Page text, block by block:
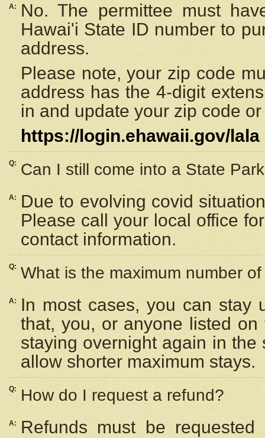
A:
No. The permittee must
Hawai'i State ID number to
address.
Please note, your zip code
address has the 4-digit
in and update your zip code
https://login.ehawaii.gov/lala
Q: Can I still come into a State
A:
Due to evolving covid
Please call your local office
contact information.
Q: What is the maximum number
A:
In most cases, you can stay
that, you, or anyone listed
staying overnight again in
allow shorter maximum stays.
Q: How do I request a refund?
A:
Refunds must be